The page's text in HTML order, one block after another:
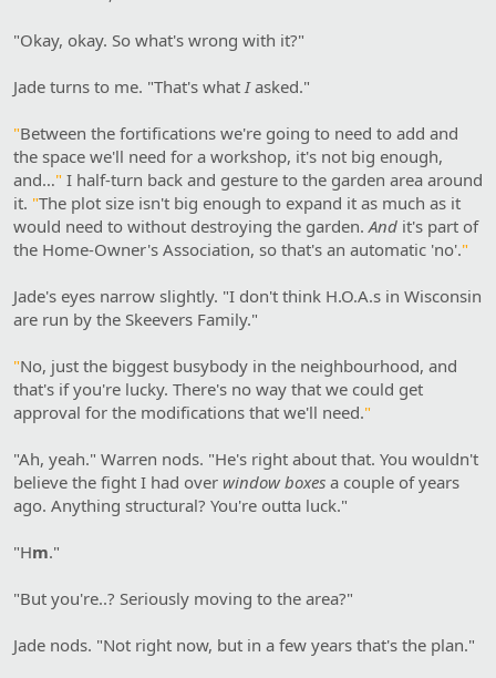
"Okay, okay. So what's wrong with it?"
Jade turns to me. "That's what Iasked."
"Between the fortifications we're going to need to add and
the space we'll need for a workshop, it's not big enough,
and…" I half-turn back and gesture to the garden area around
it. "The plot size isn't big enough to expand it as much as it
would need to without destroying the garden. And it's part of
the Home-Owner's Association, so that's an automatic 'no'."
Jade's eyes narrow slightly. "I don't think H.O.A.s in Wisconsin
are run by the Skeevers Family."
"No, just the biggest busybody in the neighbourhood, and
that's if you're lucky. There's no way that we could get
approval for the modifications that we'll need."
"Ah, yeah." Warren nods. "He's right about that. You wouldn't
believe the fight I had over window boxes a couple of years
ago. Anything structural? You're outta luck."
"Hm."
"But you're..? Seriously moving to the area?"
Jade nods. "Not right now, but in a few years that's the plan."